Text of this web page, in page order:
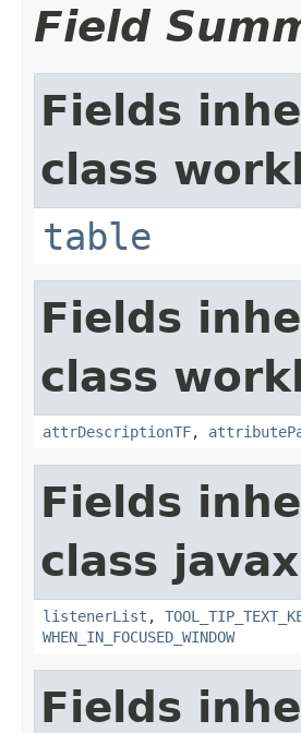
Field
Fields
class
table
Fields
class
attrDescriptionTF,
Fields
class
listenerList ,
WHEN_IN_FOCUSED_WINDOW
Fields